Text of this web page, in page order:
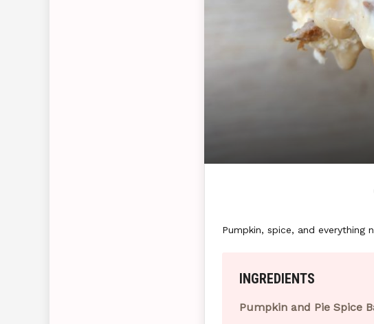
Pumpkin, spice, and everything
INGREDIENTS
Pumpkin and Pie Spice